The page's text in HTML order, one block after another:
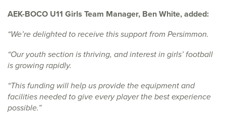
AEK-BOCO U11 Girls Team Manager, Ben White, added:
“We’re delighted to receive this support from Persimmon.
“Our youth section is thriving, and interest in girls’ football
is growing rapidly.
“This funding will help us provide the equipment and
facilities needed to give every player the best experience
possible.”